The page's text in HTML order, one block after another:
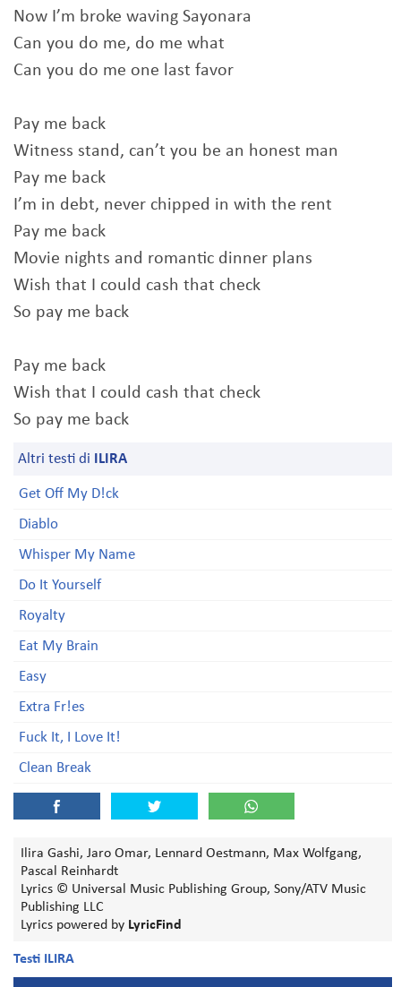
Now I’m broke waving Sayonara
Can you do me, do me what
Can you do me one last favor
Pay me back
Witness stand, can’t you be an honest man
Pay me back
I’m in debt, never chipped in with the rent
Pay me back
Movie nights and romantic dinner plans
Wish that I could cash that check
So pay me back
Pay me back
Wish that I could cash that check
So pay me back
Altri testi di ILIRA
Get Off My D!ck
Diablo
Whisper My Name
Do It Yourself
Royalty
Eat My Brain
Easy
Extra Fr!es
Fuck It, I Love It!
Clean Break
Ilira Gashi, Jaro Omar, Lennard Oestmann, Max Wolfgang,
Pascal Reinhardt
Lyrics © Universal Music Publishing Group, Sony/ATV Music
Publishing LLC
Lyrics powered by LyricFind
Testi ILIRA